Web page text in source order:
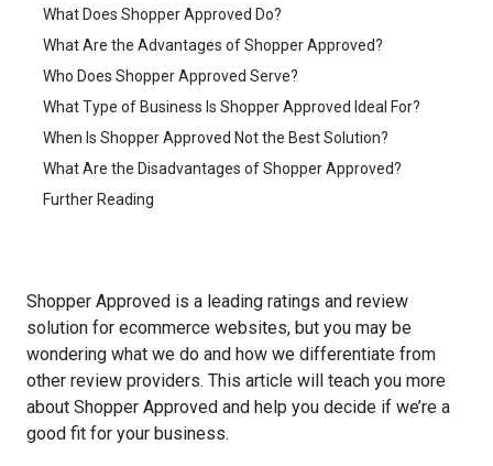
What Does Shopper Approved Do?
What Are the Advantages of Shopper Approved?
Who Does Shopper Approved Serve?
What Type of Business Is Shopper Approved Ideal For?
When Is Shopper Approved Not the Best Solution?
What Are the Disadvantages of Shopper Approved?
Further Reading
Shopper Approved is a leading ratings and review
solution for ecommerce websites, but you may be
wondering what we do and how we differentiate from
other review providers. This article will teach you more
about Shopper Approved and help you decide if we’re a
good fit for your business.